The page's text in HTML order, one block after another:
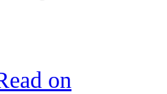
on